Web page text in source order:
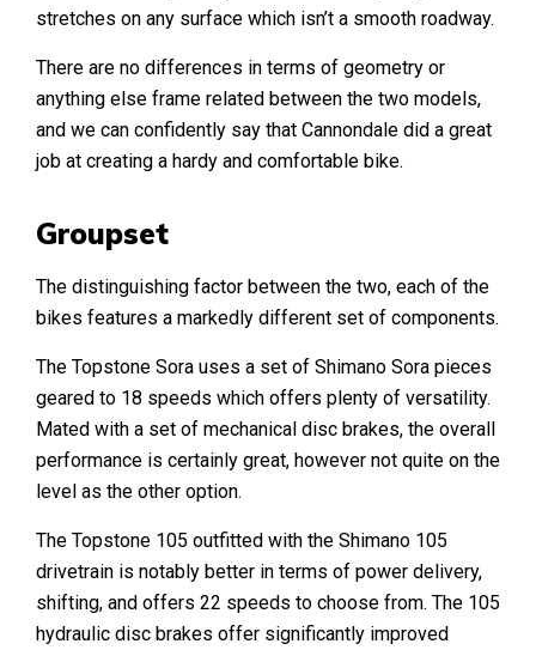
stretches on any surface which isn’t a smooth roadway.
There are no differences in terms of geometry or
anything else frame related between the two models,
and we can confidently say that Cannondale did a great
job at creating a hardy and comfortable bike.
Groupset
The distinguishing factor between the two, each of the
bikes features a markedly different set of components.
The Topstone Sora uses a set of Shimano Sora pieces
geared to 18 speeds which offers plenty of versatility.
Mated with a set of mechanical disc brakes, the overall
performance is certainly great, however not quite on the
level as the other option.
The Topstone 105 outfitted with the Shimano 105
drivetrain is notably better in terms of power delivery,
shifting, and offers 22 speeds to choose from. The 105
hydraulic disc brakes offer significantly improved